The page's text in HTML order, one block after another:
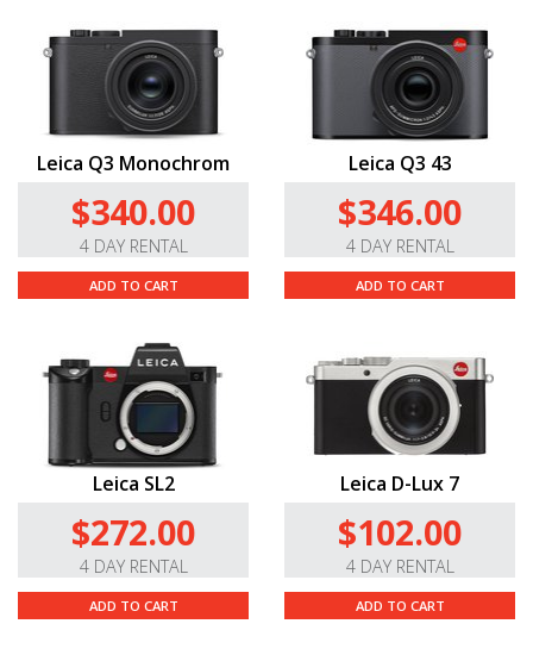
Leica Q3 Monochrom
$340.00
4 DAY RENTAL
ADD TO CART
Leica Q3 43
$346.00
4 DAY RENTAL
ADD TO CART
Leica SL2
$272.00
4 DAY RENTAL
ADD TO CART
Leica D-Lux 7
$102.00
4 DAY RENTAL
ADD TO CART